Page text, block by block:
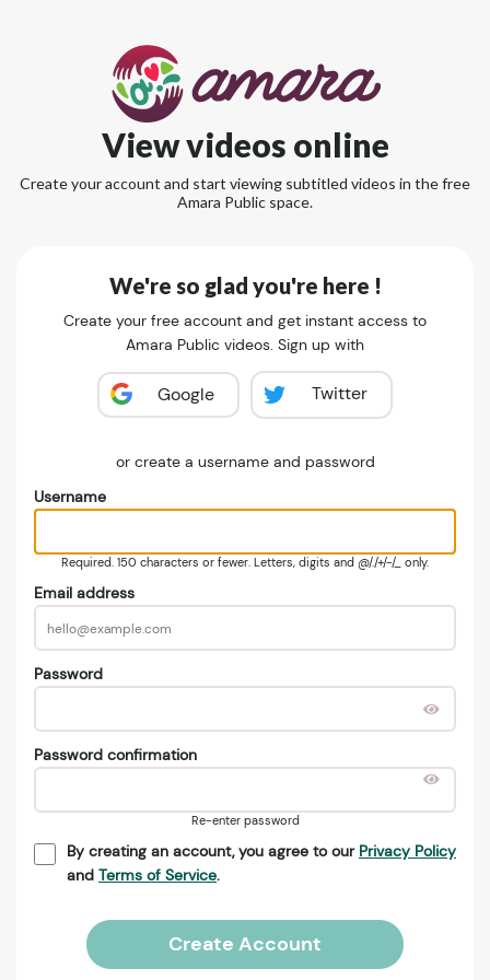
View videos online
Create your account and start viewing subtitled videos in the free
Amara Public space.
We're so glad you're here !
Create your free account and get instant access to
Amara Public videos. Sign up with
Google Twitter
or create a username and password
Username
Required. 150 characters or fewer. Letters, digits and @/./+/-/_ only.
Email address
Password
Password confirmation
Re-enter password
By creating an account, you agree to our Privacy Policy
and Terms of Service.
Create Account